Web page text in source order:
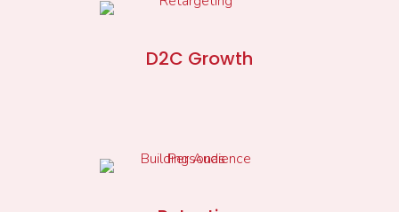
D2C Growth